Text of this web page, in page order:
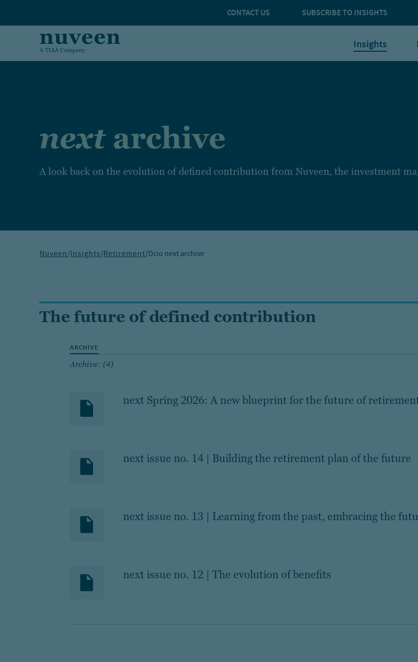
CONTACT US SUBSCRIBE TO INSIGHTS
Insights
nextarchive
A look back on the evolution of defined contribution from Nuveen, the investment
Nuveen/Insights/Retirement/Dcio next archive
The future of defined contribution
ARCHIVE
Archive: (4)
next Spring 2026: A new blueprint for the future of
next issue no. 14 | Building the retirement plan of the future
next issue no. 13 | Learning from the past, embracing the
next issue no. 12 | The evolution of benefits